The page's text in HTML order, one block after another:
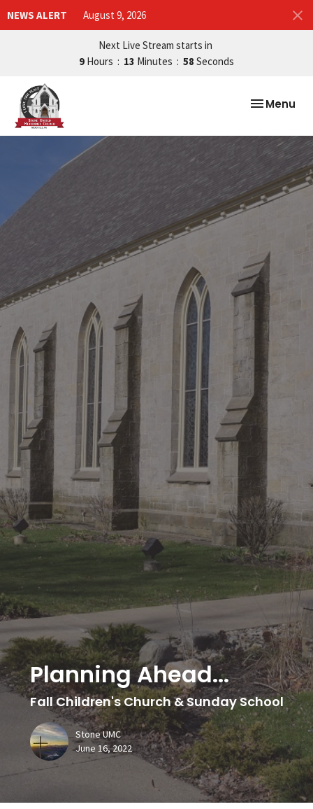
NEWS ALERT August 9, 2026
Next Live Stream starts in
9 Hours 13 Minutes 57 Seconds
Toggle
Menu
Planning Ahead...
Fall Children's Church & Sunday School
Stone UMC
June 16, 2022